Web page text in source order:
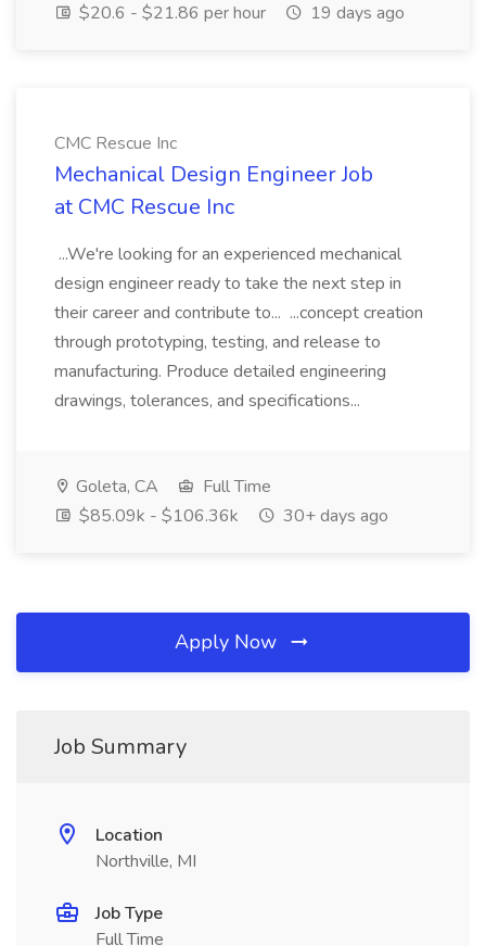
$20.6 - $21.86 per hour
19 days ago
CMC Rescue Inc
Mechanical Design Engineer Job
at CMC Rescue Inc
...We're looking for an experienced mechanical
design engineer ready to take the next step in
their career and contribute to... ...concept creation
through prototyping, testing, and release to
manufacturing. Produce detailed engineering
drawings, tolerances, and specifications...
Goleta, CA
Full Time
$85.09k - $106.36k
30+ days ago
Apply Now
Job Summary
Location
Northville, MI
Job Type
Full Time